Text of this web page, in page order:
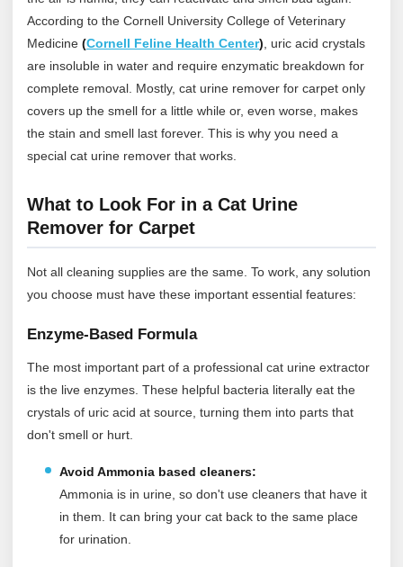
According to the Cornell University College of Veterinary
Medicine (Cornell Feline Health Center) , uric acid crystals
are insoluble in water and require enzymatic breakdown for
complete removal. Mostly, cat urine remover for carpet only
covers up the smell for a little while or, even worse, makes
the stain and smell last forever. This is why you need a
special cat urine remover that works.
What to Look For in a Cat Urine
Remover for Carpet
Not all cleaning supplies are the same. To work, any solution
you choose must have these important essential features:
Enzyme-Based Formula
The most important part of a professional cat urine extractor
is the live enzymes. These helpful bacteria literally eat the
crystals of uric acid at source, turning them into parts that
don't smell or hurt.
Avoid Ammonia based cleaners:
Ammonia is in urine, so don't use cleaners that have it
in them. It can bring your cat back to the same place
for urination.